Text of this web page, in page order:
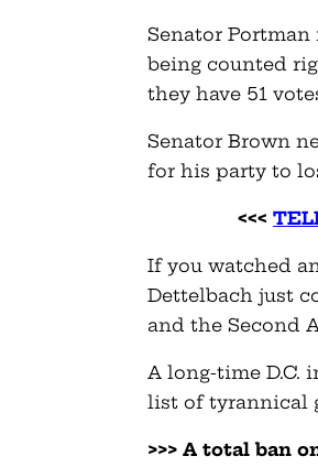
Senator
being counted
they have 51
Senator Brown
for his party to
<<<
If you watched
Dettelbach just
and the Second
A long-time D.C.
list of tyrannical
>>> A total ban